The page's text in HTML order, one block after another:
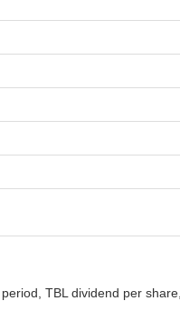
TBL dividend per